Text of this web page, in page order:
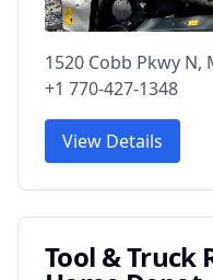
1520 Cobb Pkwy N,
+1 770-427-1348
View Details
Tool & Truck